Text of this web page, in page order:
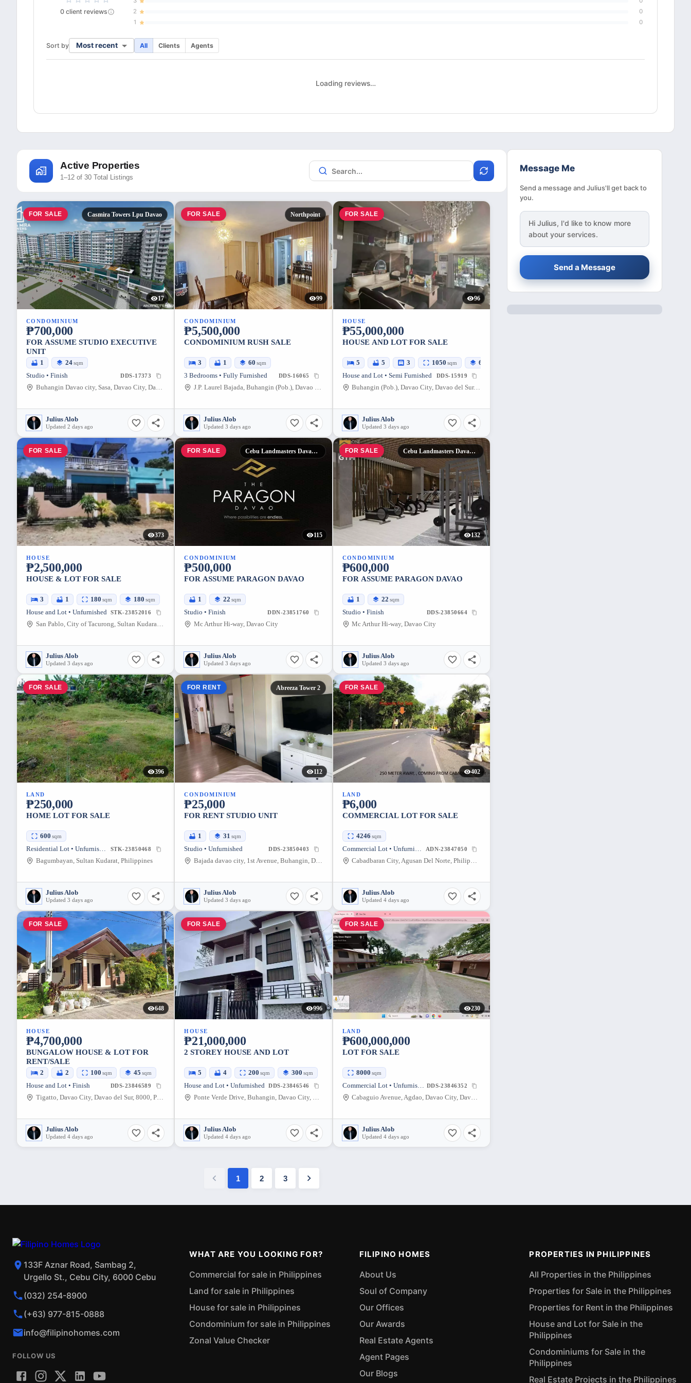
0 client reviews
2
0
1
0
Sort by Most recent All Clients Agents
Loading reviews…
Active Properties
1–12 of 30 Total Listings
FOR SALE Casmira Towers Lpu Davao
17
CONDOMINIUM
₱700,000
FOR ASSUME STUDIO EXECUTIVE
UNIT
1 24sqm
Studio • Finish DDS-17373
Buhangin Davao city, Sasa, Davao City, Davao del Sur, 8000, Philippines
Julius Alob
Updated 2 days ago
FOR SALE Northpoint
99
CONDOMINIUM
₱5,500,000
CONDOMINIUM RUSH SALE
3 1 60 sqm
3 Bedrooms • Fully Furnished DDS-16065
J.P. Laurel Bajada, Buhangin (Pob.), Davao City, Davao del Sur, 8000, Philippines
Julius Alob
Updated 3 days ago
FOR SALE
96
HOUSE
₱55,000,000
HOUSE AND LOT FOR SALE
5 5 3 1050 sqm 614
House and Lot • Semi Furnished DDS-15919
Buhangin (Pob.), Davao City, Davao del Sur, 8000, Philippines
Julius Alob
Updated 3 days ago
FOR SALE
373
HOUSE
₱2,500,000
HOUSE & LOT FOR SALE
3 1 180 sqm 180 sqm
House and Lot • Unfurnished STK-23852016
San Pablo, City of Tacurong, Sultan Kudarat, Philippines
Julius Alob
Updated 3 days ago
FOR SALE Cebu Landmasters Davao City
115
CONDOMINIUM
₱500,000
FOR ASSUME PARAGON DAVAO
1 22 sqm
Studio • Finish DDN-23851760
Mc Arthur Hi-way, Davao City
Julius Alob
Updated 3 days ago
FOR SALE Cebu Landmasters Davao City
132
CONDOMINIUM
₱600,000
FOR ASSUME PARAGON DAVAO
1 22 sqm
Studio • Finish DDS-23850664
Mc Arthur Hi-way, Davao City
Julius Alob
Updated 3 days ago
FOR SALE
396
LAND
₱250,000
HOME LOT FOR SALE
600 sqm
Residential Lot • Unfurnished STK-23850468
Bagumbayan, Sultan Kudarat, Philippines
Julius Alob
Updated 3 days ago
FOR RENT Abreeza Tower 2
112
CONDOMINIUM
₱25,000
FOR RENT STUDIO UNIT
1 31 sqm
Studio • Unfurnished DDS-23850403
Bajada davao city, 1st Avenue, Buhangin, Davao City, Davao del Sur, Philippines
Julius Alob
Updated 3 days ago
FOR SALE
402
LAND
₱6,000
COMMERCIAL LOT FOR SALE
4246 sqm
Commercial Lot • Unfurnished ADN-23847050
Cabadbaran City, Agusan Del Norte, Philippines
Julius Alob
Updated 4 days ago
FOR SALE
648
HOUSE
₱4,700,000
BUNGALOW HOUSE & LOT FOR
RENT/SALE
2 2 100 sqm 45 sqm
House and Lot • Finish DDS-23846589
Tigatto, Davao City, Davao del Sur, 8000, Philippines
Julius Alob
Updated 4 days ago
FOR SALE
996
HOUSE
₱21,000,000
2 STOREY HOUSE AND LOT
5 4 200 sqm 300 sqm
House and Lot • Unfurnished DDS-23846546
Ponte Verde Drive, Buhangin, Davao City, Davao del Sur, Philippines
Julius Alob
Updated 4 days ago
FOR SALE
230
LAND
₱600,000,000
LOT FOR SALE
8000 sqm
Commercial Lot • Unfurnished DDS-23846352
Cabaguio Avenue, Agdao, Davao City, Davao del Sur, Philippines
Julius Alob
Updated 4 days ago
1 2 3
Message Me
Send a message and Julius'll get back to
you.
Hi Julius, I'd like to know more
about your services.
Send a Message
133F Aznar Road, Sambag 2,
Urgello St., Cebu City, 6000 Cebu
(032) 254-8900
(+63) 977-815-0888
info@filipinohomes.com
FOLLOW US
WHAT ARE YOU LOOKING FOR?
Commercial for sale in Philippines
Land for sale in Philippines
House for sale in Philippines
Condominium for sale in Philippines
Zonal Value Checker
FILIPINO HOMES
About Us
Soul of Company
Our Offices
Our Awards
Real Estate Agents
Agent Pages
Our Blogs
PROPERTIES IN PHILIPPINES
All Properties in the Philippines
Properties for Sale in the Philippines
Properties for Rent in the Philippines
House and Lot for Sale in the
Philippines
Condominiums for Sale in the
Philippines
Real Estate Projects in the Philippines